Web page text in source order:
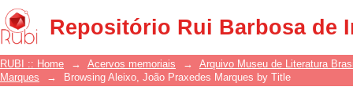
Repositório Rui Barbosa de
Browsing Aleixo, João Praxedes
RUBI :: Home → Acervos memoriais →
Arquivo Museu de Literatura
Marques
→ Browsing Aleixo, João Praxedes Marques by Title